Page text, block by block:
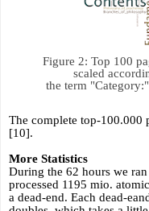
Figure 2: Top 100
scaled
the term
The complete top-100.000
[10].
More Statistics
During the 62 hours we
processed 1195 mio.
a dead-end. Each dead-